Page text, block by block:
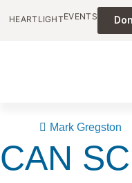
HEARTLIGHTEVENTS
Mark Gregston
CAN